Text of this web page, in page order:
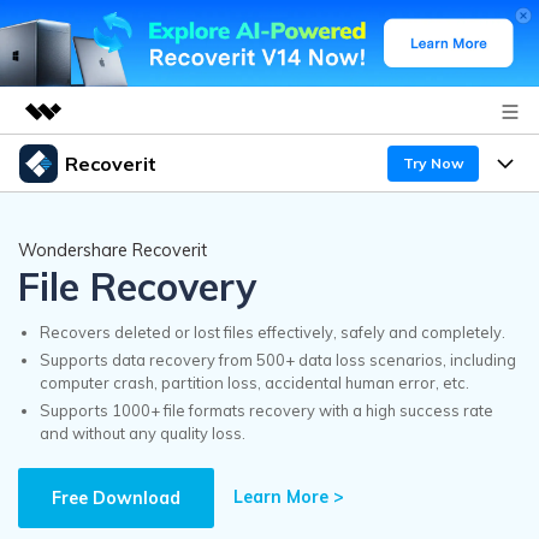
Featured Products
Utility
Business
Overview
Solutions
Newsroom
Support
Recoverit Try Now
Recoverit for Windows
A leading data recovery tool for windows
Free Download
Features
Recover from Drives
Recover Deleted Media
Exclusive Recovery Solutions New
Why Recoverit
Data Recovery Expert
Customer Stories
Guide
Wondershare Recoverit
File Recovery
Recovers deleted or lost files effectively, safely and completely.
Supports data recovery from 500+ data loss scenarios, including
computer crash, partition loss, accidental human error, etc.
Supports 1000+ file formats recovery with a high success rate
and without any quality loss.
Free Download Learn More >